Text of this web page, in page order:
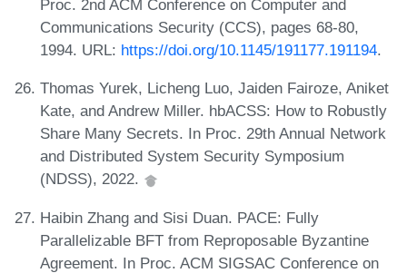
Proc. 2nd ACM Conference on Computer and
Communications Security (CCS), pages 68-80,
1994. URL: https://doi.org/10.1145/191177.191194.
Thomas Yurek, Licheng Luo, Jaiden Fairoze, Aniket
Kate, and Andrew Miller. hbACSS: How to Robustly
Share Many Secrets. In Proc. 29th Annual Network
and Distributed System Security Symposium
(NDSS), 2022.
Haibin Zhang and Sisi Duan. PACE: Fully
Parallelizable BFT from Reproposable Byzantine
Agreement. In Proc. ACM SIGSAC Conference on